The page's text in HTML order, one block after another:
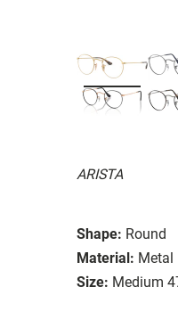
ARISTA
Shape: Round
Material: Metal
Size: Medium